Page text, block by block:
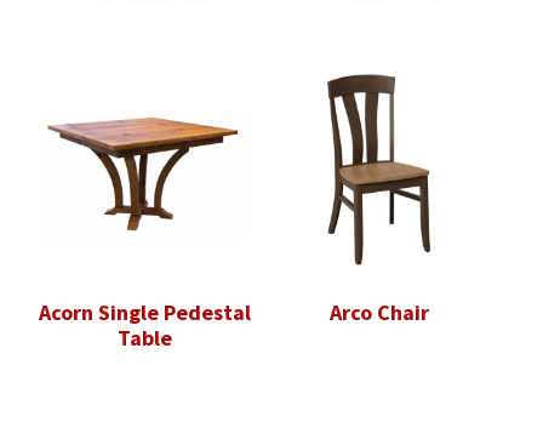
Acorn Single Pedestal
Table
Arco Chair